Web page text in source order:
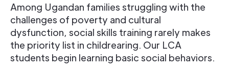
Among Ugandan families struggling with the
challenges of poverty and cultural
dysfunction, social skills training rarely makes
the priority list in childrearing. Our LCA
students begin learning basic social behaviors.